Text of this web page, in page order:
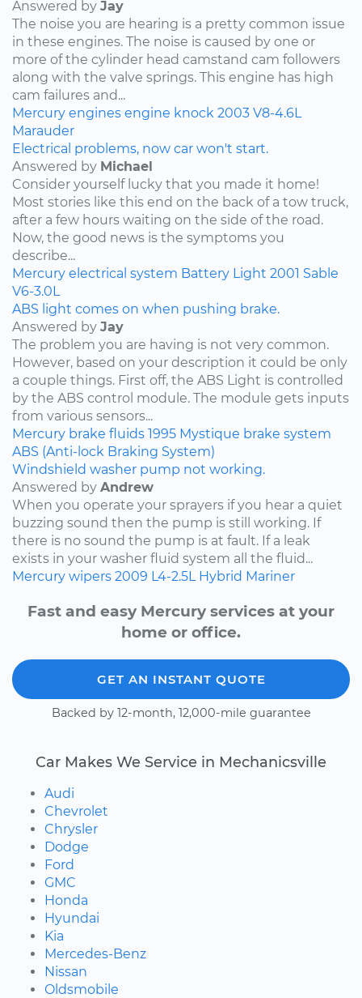
Answered by Jay
The noise you are hearing is a pretty common issue
in these engines. The noise is caused by one or
more of the cylinder head camstand cam followers
along with the valve springs. This engine has high
cam failures and...
Mercury engines engine knock 2003 V8-4.6L
Marauder
Electrical problems, now car won't start.
Answered by Michael
Consider yourself lucky that you made it home!
Most stories like this end on the back of a tow truck,
after a few hours waiting on the side of the road.
Now, the good news is the symptoms you
describe...
Mercury electrical system Battery Light 2001 Sable
V6-3.0L
ABS light comes on when pushing brake.
Answered by Jay
The problem you are having is not very common.
However, based on your description it could be only
a couple things. First off, the ABS Light is controlled
by the ABS control module. The module gets inputs
from various sensors...
Mercury brake fluids 1995 Mystique brake system
ABS (Anti-lock Braking System)
Windshield washer pump not working.
Answered by Andrew
When you operate your sprayers if you hear a quiet
buzzing sound then the pump is still working. If
there is no sound the pump is at fault. If a leak
exists in your washer fluid system all the fluid...
Mercury wipers 2009 L4-2.5L Hybrid Mariner
Fast and easy Mercury services at your
home or office.
GET AN INSTANT QUOTE
Backed by 12-month, 12,000-mile guarantee
Car Makes We Service in Mechanicsville
Audi
Chevrolet
Chrysler
Dodge
Ford
GMC
Honda
Hyundai
Kia
Mercedes-Benz
Nissan
Oldsmobile